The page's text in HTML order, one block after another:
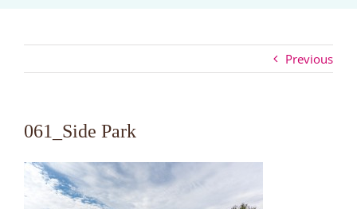
Previous
061_Side Park